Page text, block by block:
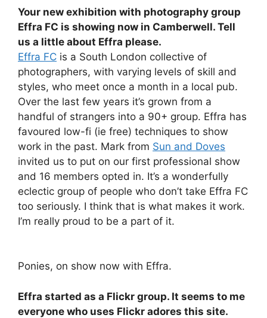
Your new exhibition with photography group
Effra FC is showing now in Camberwell. Tell
us a little about Effra please.
Effra FC is a South London collective of
photographers, with varying levels of skill and
styles, who meet once a month in a local pub.
Over the last few years it’s grown from a
handful of strangers into a 90+ group. Effra has
favoured low-fi (ie free) techniques to show
work in the past. Mark from Sun and Doves
invited us to put on our first professional show
and 16 members opted in. It’s a wonderfully
eclectic group of people who don’t take Effra FC
too seriously. I think that is what makes it work.
I’m really proud to be a part of it.
Ponies, on show now with Effra.
Effra started as a Flickr group. It seems to me
everyone who uses Flickr adores this site.